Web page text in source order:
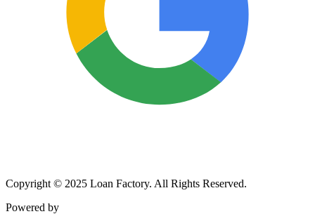
Copyright © 2025 Loan Factory. All Rights Reserved.
Powered by